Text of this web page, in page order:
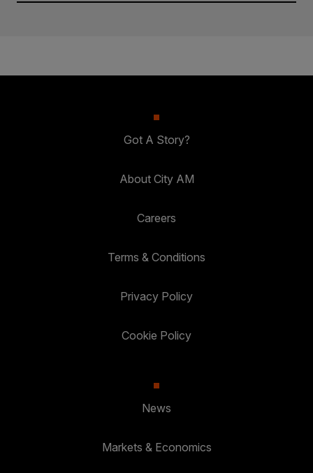
Got A Story?
About City AM
Careers
Terms & Conditions
Privacy Policy
Cookie Policy
News
Markets & Economics